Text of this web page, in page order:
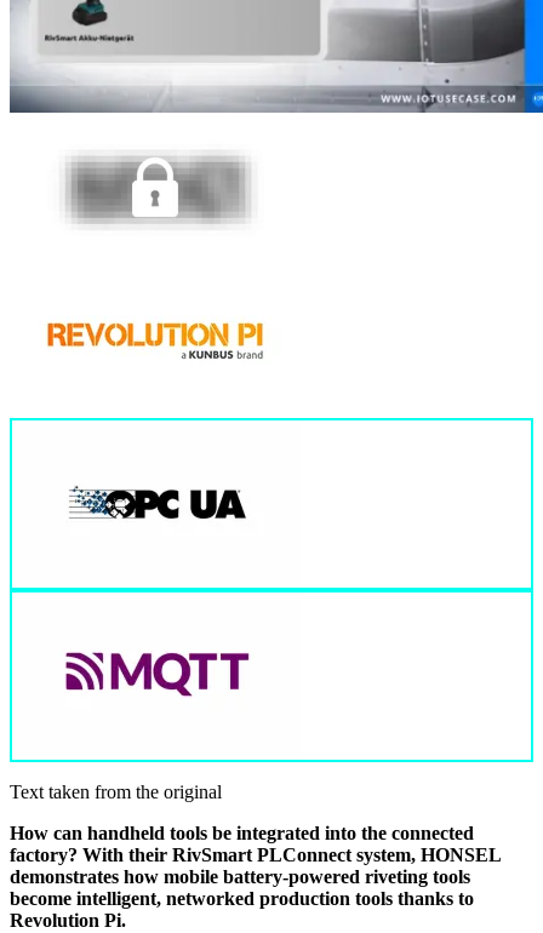
Text taken from the original
How can handheld tools be integrated into the connected
factory? With their RivSmart PLConnect system, HONSEL
demonstrates how mobile battery-powered riveting tools
become intelligent, networked production tools thanks to
Revolution Pi.